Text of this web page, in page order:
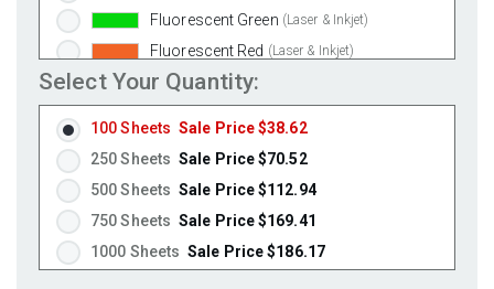
Fluorescent Green (Laser & Inkjet)
Fluorescent Red (Laser & Inkjet)
Fluorescent Pink
Fluorescent Orange
Select Your Quantity:
100 Sheets Sale Price $38.62
250 Sheets Sale Price $70.52
500 Sheets Sale Price $112.94
750 Sheets Sale Price $169.41
1000 Sheets Sale Price $186.17